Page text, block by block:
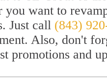
you want to
Just call (843)
Also, don't
promotions and